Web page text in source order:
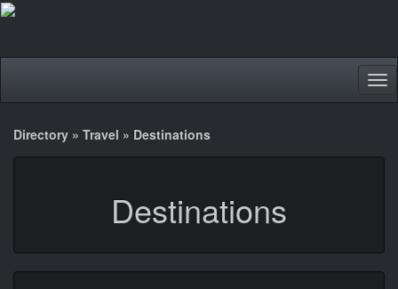
Directory » Travel » Destinations
Destinations